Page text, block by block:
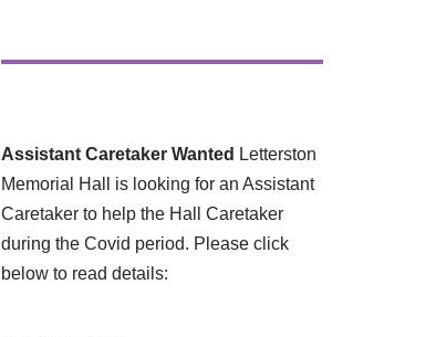
Assistant Caretaker Wanted Letterston
Memorial Hall is looking for an Assistant
Caretaker to help the Hall Caretaker
during the Covid period. Please click
below to read details: